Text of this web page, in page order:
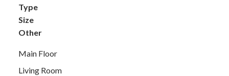
Type
Size
Other
Main Floor
Living Room